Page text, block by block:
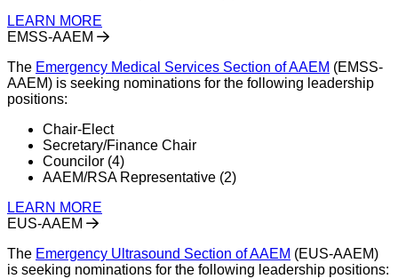
LEARN MORE
EMSS-AAEM
The Emergency Medical Services Section of AAEM (EMSS-
AAEM) is seeking nominations for the following leadership
positions:
Chair-Elect
Secretary/Finance Chair
Councilor (4)
AAEM/RSA Representative (2)
LEARN MORE
EUS-AAEM
The Emergency Ultrasound Section of AAEM (EUS-AAEM)
is seeking nominations for the following leadership positions: